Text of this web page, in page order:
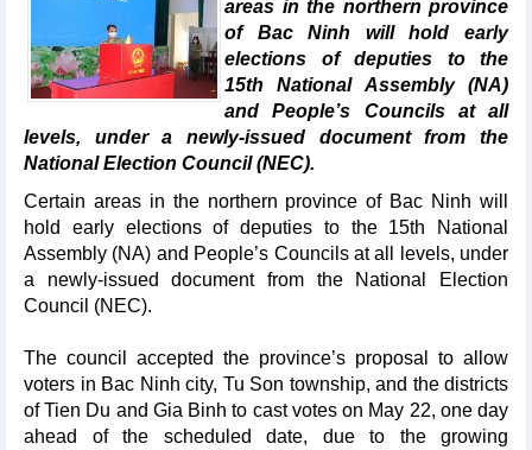
areas in the northern province
of Bac Ninh will hold early
elections of deputies to the
15th National Assembly (NA)
and People’s Councils at all
levels, under a newly-issued document from the
National Election Council (NEC).
Certain areas in the northern province of Bac Ninh will
hold early elections of deputies to the 15th National
Assembly (NA) and People’s Councils at all levels, under
a newly-issued document from the National Election
Council (NEC).
The council accepted the province’s proposal to allow
voters in Bac Ninh city, Tu Son township, and the districts
of Tien Du and Gia Binh to cast votes on May 22, one day
ahead of the scheduled date, due to the growing